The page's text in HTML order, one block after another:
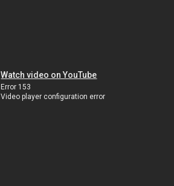
Watch video on YouTube
Error 153
Video player configuration error